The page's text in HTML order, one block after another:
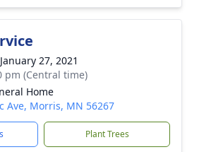
27, 2021
pm (Central time)
Home
Ave, Morris, MN 56267
Plant Trees